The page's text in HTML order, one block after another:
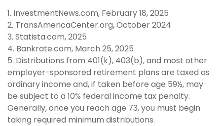
1. InvestmentNews.com, February 18, 2025
2. TransAmericaCenter.org, October 2024
3. Statista.com, 2025
4. Bankrate.com, March 25, 2025
5. Distributions from 401(k), 403(b), and most other
employer-sponsored retirement plans are taxed as
ordinary income and, if taken before age 59½, may
be subject to a 10% federal income tax penalty.
Generally, once you reach age 73, you must begin
taking required minimum distributions.